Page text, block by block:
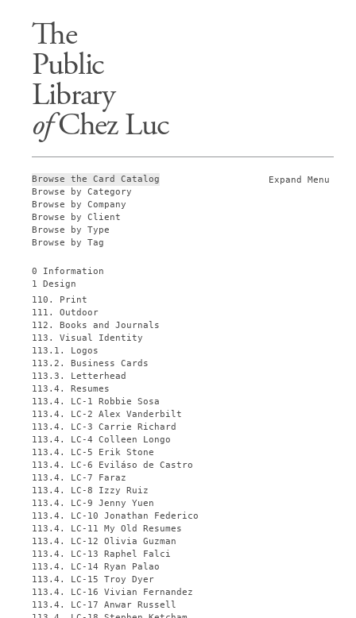
The
Public
Library
ofChez Luc
Expand Menu
Browse the Card Catalog
Browse by Category
Browse by Company
Browse by Client
Browse by Type
Browse by Tag
0 Information
1 Design
110. Print
111. Outdoor
112. Books and Journals
113. Visual Identity
113.1. Logos
113.2. Business Cards
113.3. Letterhead
113.4. Resumes
113.4. LC-1 Robbie Sosa
113.4. LC-2 Alex Vanderbilt
113.4. LC-3 Carrie Richard
113.4. LC-4 Colleen Longo
113.4. LC-5 Erik Stone
113.4. LC-6 Eviláso de Castro
113.4. LC-7 Faraz
113.4. LC-8 Izzy Ruiz
113.4. LC-9 Jenny Yuen
113.4. LC-10 Jonathan Federico
113.4. LC-11 My Old Resumes
113.4. LC-12 Olivia Guzman
113.4. LC-13 Raphel Falci
113.4. LC-14 Ryan Palao
113.4. LC-15 Troy Dyer
113.4. LC-16 Vivian Fernandez
113.4. LC-17 Anwar Russell